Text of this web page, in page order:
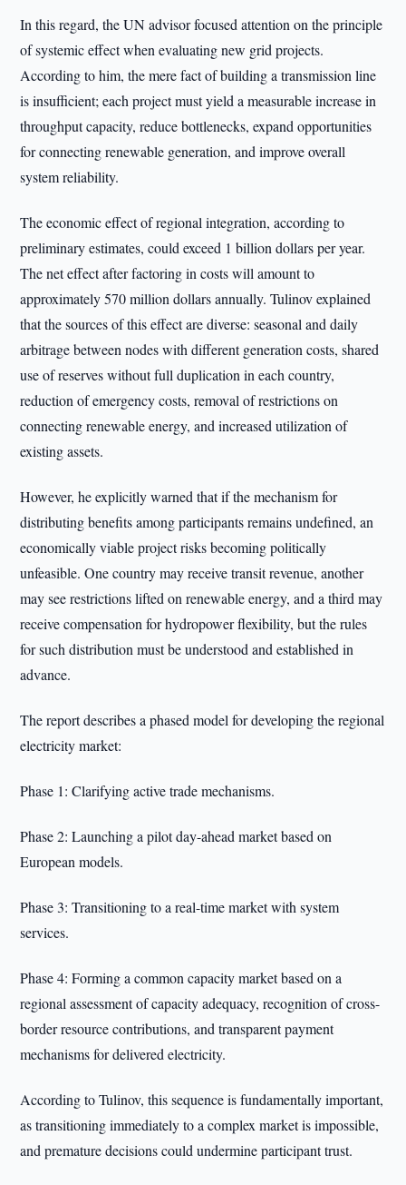
In this regard, the UN advisor focused attention on the principle
of systemic effect when evaluating new grid projects.
According to him, the mere fact of building a transmission line
is insufficient; each project must yield a measurable increase in
throughput capacity, reduce bottlenecks, expand opportunities
for connecting renewable generation, and improve overall
system reliability.
The economic effect of regional integration, according to
preliminary estimates, could exceed 1 billion dollars per year.
The net effect after factoring in costs will amount to
approximately 570 million dollars annually. Tulinov explained
that the sources of this effect are diverse: seasonal and daily
arbitrage between nodes with different generation costs, shared
use of reserves without full duplication in each country,
reduction of emergency costs, removal of restrictions on
connecting renewable energy, and increased utilization of
existing assets.
However, he explicitly warned that if the mechanism for
distributing benefits among participants remains undefined, an
economically viable project risks becoming politically
unfeasible. One country may receive transit revenue, another
may see restrictions lifted on renewable energy, and a third may
receive compensation for hydropower flexibility, but the rules
for such distribution must be understood and established in
advance.
The report describes a phased model for developing the regional
electricity market:
Phase 1: Clarifying active trade mechanisms.
Phase 2: Launching a pilot day-ahead market based on
European models.
Phase 3: Transitioning to a real-time market with system
services.
Phase 4: Forming a common capacity market based on a
regional assessment of capacity adequacy, recognition of cross-
border resource contributions, and transparent payment
mechanisms for delivered electricity.
According to Tulinov, this sequence is fundamentally important,
as transitioning immediately to a complex market is impossible,
and premature decisions could undermine participant trust.